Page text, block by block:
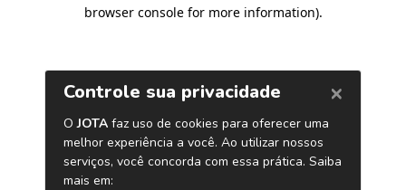
browser console for more information).